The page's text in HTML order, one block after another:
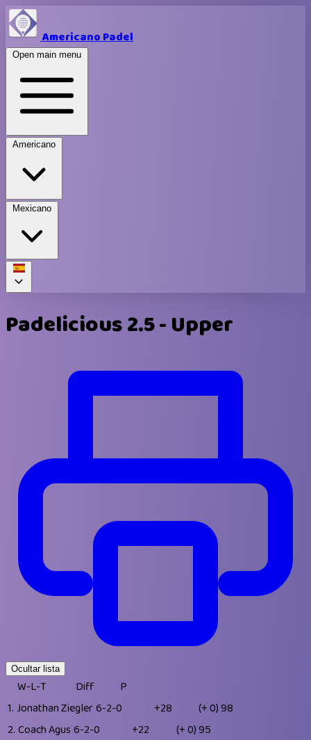
Americano Padel
Open main menu
Americano
Mexicano
Padelicious 2.5 - Upper
Ocultar lista
W-L-T Diff
P
1. Jonathan Ziegler6-2-0 +28 (+ 0)98
2. Coach Agus 6-2-0 +22 (+ 0)95